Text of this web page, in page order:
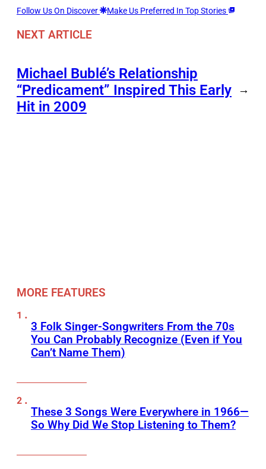
Follow Us On Discover Make Us Preferred In Top Stories
NEXT ARTICLE
Michael Bublé’s Relationship
“Predicament” Inspired This Early
Hit in 2009
→
MORE FEATURES
3 Folk Singer-Songwriters From the 70s
You Can Probably Recognize (Even if You
Can’t Name Them)
These 3 Songs Were Everywhere in 1966—
So Why Did We Stop Listening to Them?